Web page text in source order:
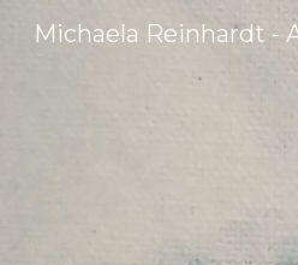
Michaela Reinhardt -